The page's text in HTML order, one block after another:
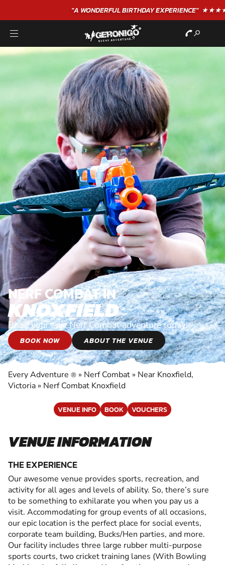
BIRTHDAYEXPERIENCE"★★★★★ C. LEE
NERF COMBAT IN
KNOXFIELD
Book your epic Nerf Combat adventure today!
BOOK NOW ABOUT THE VENUE
Every Adventure ® » Nerf Combat » Near Knoxfield,
Victoria » Nerf Combat Knoxfield
VENUE INFO BOOK VOUCHERS
VENUE INFORMATION
THE EXPERIENCE
Our awesome venue provides sports, recreation, and
activity for all ages and levels of ability. So, there’s sure
to be something to exhilarate you when you pay us a
visit. Accommodating for group events of all occasions,
our epic location is the perfect place for social events,
corporate team building, Bucks/Hen parties, and more.
Our facility includes three large rubber multi-purpose
sports courts, two cricket training lanes (With Bowling